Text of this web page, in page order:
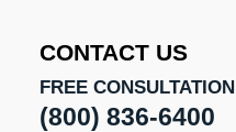
CONTACT US
FREE CONSULTATION
(800) 836-6400